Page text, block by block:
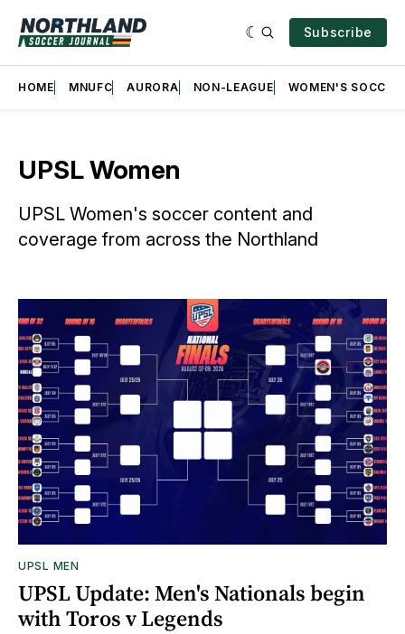
Subscribe
HOME MNUFC AURORA NON-LEAGUE WOMEN'S SOCCER
UPSL Women
UPSL Women's soccer content and
coverage from across the Northland
UPSL MEN
UPSL Update: Men's Nationals begin
with Toros v Legends